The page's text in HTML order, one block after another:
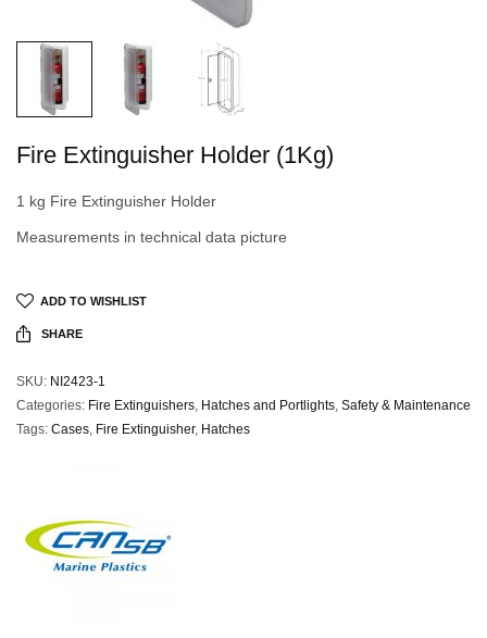
Fire Extinguisher Holder (1Kg)
1 kg Fire Extinguisher Holder
Measurements in technical data picture
ADD TO WISHLIST
SHARE
SKU: NI2423-1
Categories: Fire Extinguishers, Hatches and Portlights, Safety & Maintenance
Tags: Cases, Fire Extinguisher, Hatches